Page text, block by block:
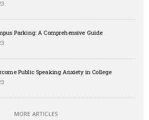
Parking: A Comprehensive Guide
Public Speaking Anxiety in College
MORE ARTICLES